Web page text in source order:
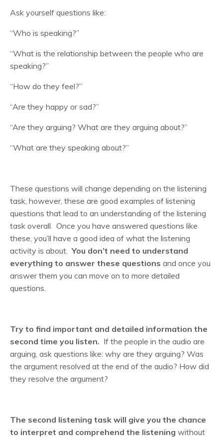
Ask yourself questions like:
“Who is speaking?”
“What is the relationship between the people who are
speaking?”
“How do they feel?”
“Are they happy or sad?”
“Are they arguing? What are they arguing about?”
“What are they speaking about?”
These questions will change depending on the listening
task, however, these are good examples of listening
questions that lead to an understanding of the listening
task overall. Once you have answered questions like
these, you’ll have a good idea of what the listening
activity is about.You don’t need to understand
everything to answer these questions and once you
answer them you can move on to more detailed
questions.
Try to find important and detailed information the
second time you listen. If the people in the audio are
arguing, ask questions like: why are they arguing? Was
the argument resolved at the end of the audio? How did
they resolve the argument?
The second listening task will give you the chance
to interpret and comprehend the listening without